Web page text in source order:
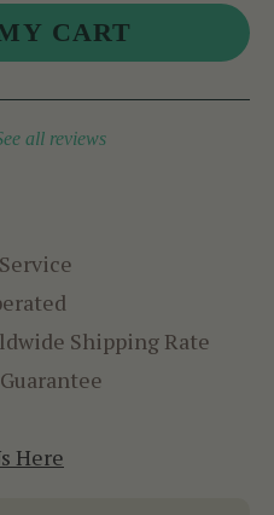
all reviews
Shipping Rate
Here